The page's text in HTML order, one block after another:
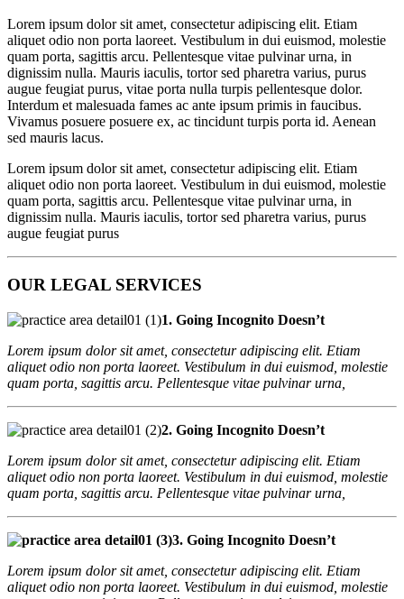
Lorem ipsum dolor sit amet, consectetur adipiscing elit. Etiam
aliquet odio non porta laoreet. Vestibulum in dui euismod, molestie
quam porta, sagittis arcu. Pellentesque vitae pulvinar urna, in
dignissim nulla. Mauris iaculis, tortor sed pharetra varius, purus
augue feugiat purus, vitae porta nulla turpis pellentesque dolor.
Interdum et malesuada fames ac ante ipsum primis in faucibus.
Vivamus posuere posuere ex, ac tincidunt turpis porta id. Aenean
sed mauris lacus.
Lorem ipsum dolor sit amet, consectetur adipiscing elit. Etiam
aliquet odio non porta laoreet. Vestibulum in dui euismod, molestie
quam porta, sagittis arcu. Pellentesque vitae pulvinar urna, in
dignissim nulla. Mauris iaculis, tortor sed pharetra varius, purus
augue feugiat purus
OUR LEGAL SERVICES
1. Going Incognito Doesn’t
Lorem ipsum dolor sit amet, consectetur adipiscing elit. Etiam
aliquet odio non porta laoreet. Vestibulum in dui euismod, molestie
quam porta, sagittis arcu. Pellentesque vitae pulvinar urna,
2. Going Incognito Doesn’t
Lorem ipsum dolor sit amet, consectetur adipiscing elit. Etiam
aliquet odio non porta laoreet. Vestibulum in dui euismod, molestie
quam porta, sagittis arcu. Pellentesque vitae pulvinar urna,
3. Going Incognito Doesn’t
Lorem ipsum dolor sit amet, consectetur adipiscing elit. Etiam
aliquet odio non porta laoreet. Vestibulum in dui euismod, molestie